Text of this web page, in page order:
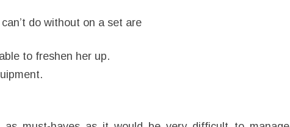
do without on a set are
to freshen her up.